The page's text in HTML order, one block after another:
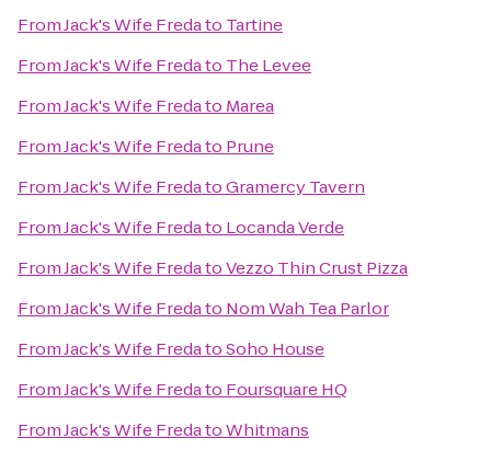
FromJack's Wife Fredato Tartine
FromJack's Wife Fredato The Levee
FromJack's Wife Fredato Marea
FromJack's Wife Fredato Prune
FromJack's Wife FredatoGramercy Tavern
FromJack's Wife Fredato Locanda Verde
FromJack's Wife FredatoVezzo Thin Crust Pizza
FromJack's Wife Fredato Nom Wah Tea Parlor
FromJack's Wife FredatoSoho House
FromJack's Wife Fredato Foursquare HQ
FromJack's Wife FredatoWhitmans